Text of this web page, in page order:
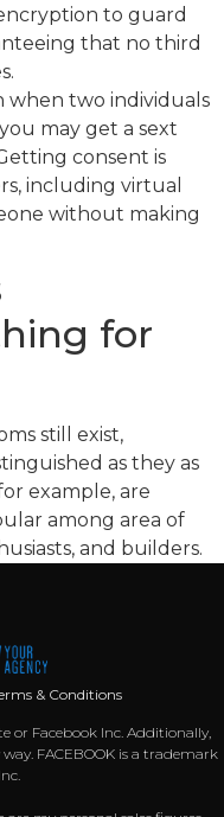
to guard
that no third
when two individuals
may get a sext
consent is
including virtual
without making
for
still exist,
as they as
example, are
among area of
and builders.
& Conditions
or Facebook Inc. Additionally,
FACEBOOK is a trademark